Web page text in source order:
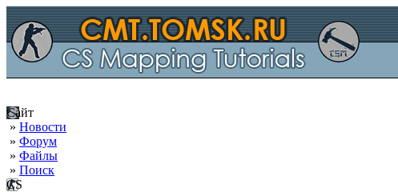
Сайт
» Новости
» Форум
» Файлы
» Поиск
CS